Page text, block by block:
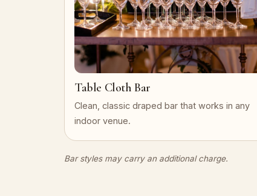
Table Cloth Bar
Clean, classic draped bar that works in any
indoor venue.
Bar styles may carry an additional charge.